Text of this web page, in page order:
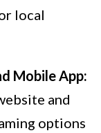
local
Mobile App:
and
options